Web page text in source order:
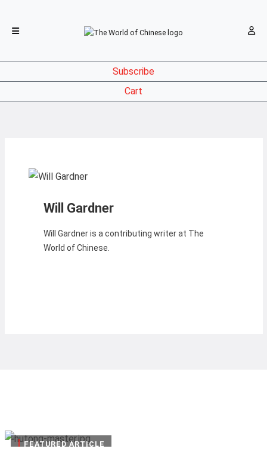
Subscribe
Cart
Will Gardner
Will Gardner is a contributing writer at The
World of Chinese.
|FEATURED ARTICLE